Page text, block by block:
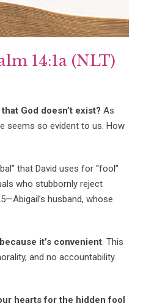
14:1a (NLT)
God doesn’t exist? As
seems so evident to us. How
that David uses for “fool”
who stubbornly reject
husband, whose
it’s convenient. This
and no accountability.
hearts for the hidden fool